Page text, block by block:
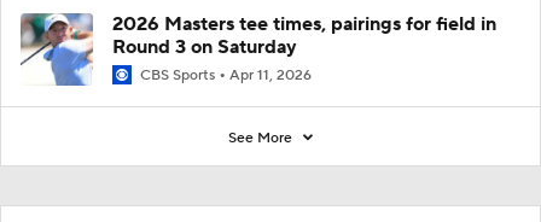
2026 Masters tee times, pairings for field in
Round 3 on Saturday
CBS Sports Apr 11, 2026
See More